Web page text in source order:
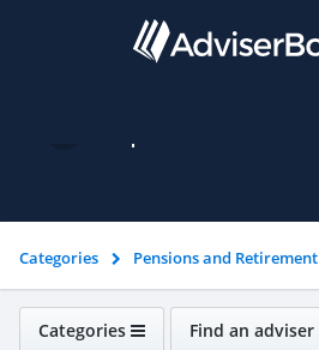
Categories Pensions and Retirement
Categories Find an adviser